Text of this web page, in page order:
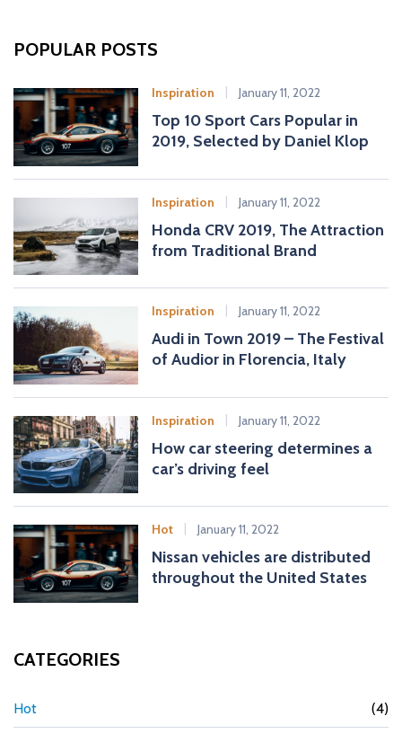
c
f
o
:
POPULAR POSTS
Inspiration January 11, 2022
Top 10 Sport Cars Popular in
2019, Selected by Daniel Klop
Inspiration January 11, 2022
Honda CRV 2019, The Attraction
from Traditional Brand
Inspiration January 11, 2022
Audi in Town 2019 – The Festival
of Audior in Florencia, Italy
Inspiration January 11, 2022
How car steering determines a
car’s driving feel
Hot January 11, 2022
Nissan vehicles are distributed
throughout the United States
CATEGORIES
Hot (4)